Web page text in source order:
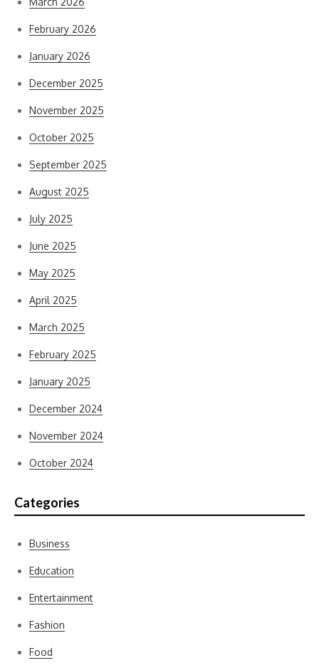
February 2026
January 2026
December 2025
November 2025
October 2025
September 2025
August 2025
July 2025
June 2025
May 2025
April 2025
March 2025
February 2025
January 2025
December 2024
November 2024
October 2024
Categories
Business
Education
Entertainment
Fashion
Food